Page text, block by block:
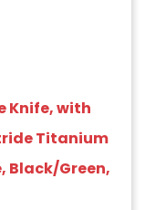
Knife, with
Titanium
Black/Green,